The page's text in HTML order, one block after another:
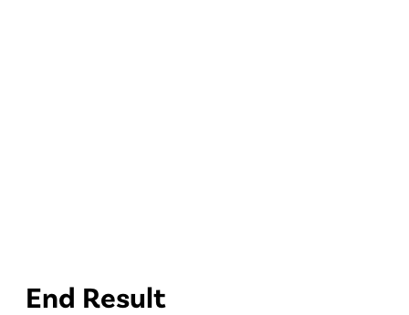
End Result